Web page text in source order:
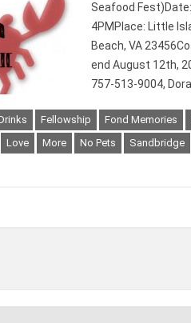
Seafood
4PMPlace: Little
Beach, VA
end August 12th,
757-513-9004,
Fellowship Fond Memories
Love More No Pets Sandbridge